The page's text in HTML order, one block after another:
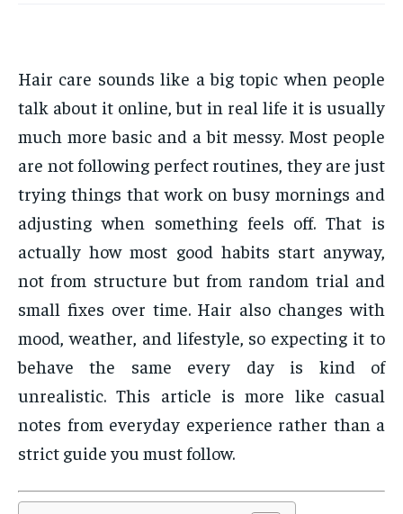
Hair care sounds like a big topic when people
talk about it online, but in real life it is usually
much more basic and a bit messy. Most people
are not following perfect routines, they are just
trying things that work on busy mornings and
adjusting when something feels off. That is
actually how most good habits start anyway,
not from structure but from random trial and
small fixes over time. Hair also changes with
mood, weather, and lifestyle, so expecting it to
behave the same every day is kind of
unrealistic. This article is more like casual
notes from everyday experience rather than a
strict guide you must follow.